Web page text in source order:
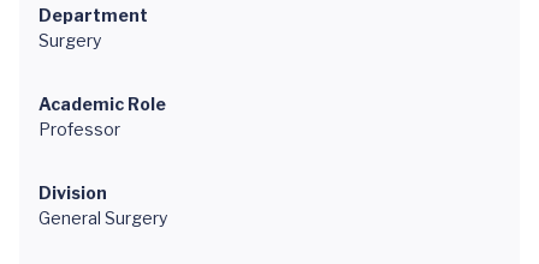
Department
Surgery
Academic Role
Professor
Division
General Surgery